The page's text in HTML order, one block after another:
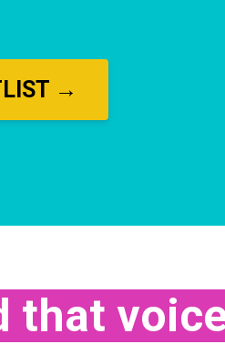
→
that